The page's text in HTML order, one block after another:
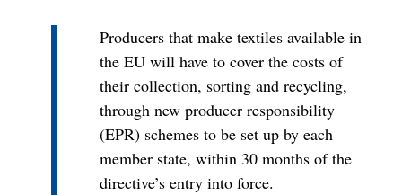
Producers that make textiles available in
the EU will have to cover the costs of
their collection, sorting and recycling,
through new producer responsibility
(EPR) schemes to be set up by each
member state, within 30 months of the
directive’s entry into force.